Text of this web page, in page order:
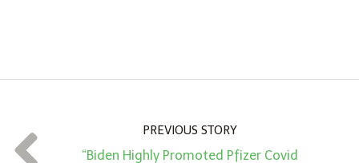
t
PREVIOUS STORY
“Biden Highly Promoted Pfizer Covid